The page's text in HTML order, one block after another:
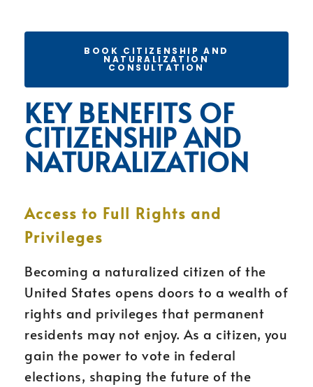
BOOK CITIZENSHIP AND
NATURALIZATION
CONSULTATION
KEY BENEFITS OF
CITIZENSHIP AND
NATURALIZATION
Access to Full Rights and
Privileges
Becoming a naturalized citizen of the
United States opens doors to a wealth of
rights and privileges that permanent
residents may not enjoy. As a citizen, you
gain the power to vote in federal
elections, shaping the future of the